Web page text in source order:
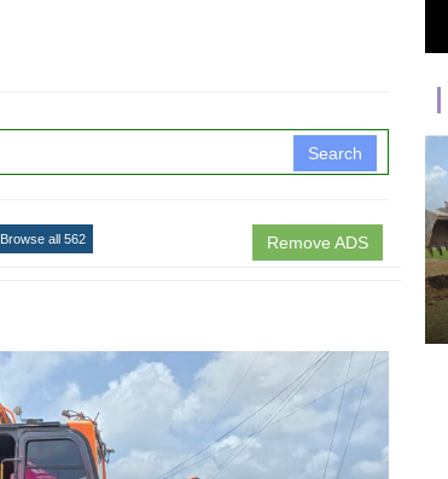
Search
Remove ADS
Browse all 562